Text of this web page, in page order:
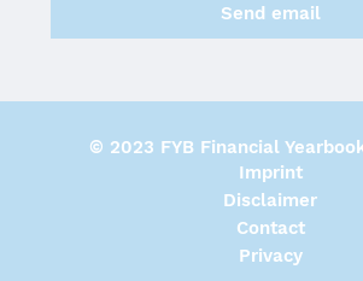
Send email
© 2023 FYB Financial
Imprint
Disclaimer
Contact
Privacy